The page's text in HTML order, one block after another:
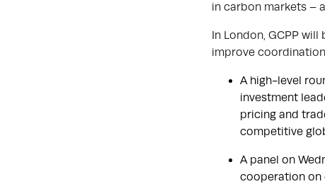
in carbon markets –
In London, GCPP
improve
A high-level
investment
pricing and
competitive
A panel on
cooperation on